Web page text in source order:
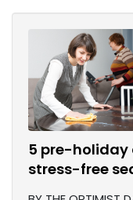
5 pre-holiday
stress-free